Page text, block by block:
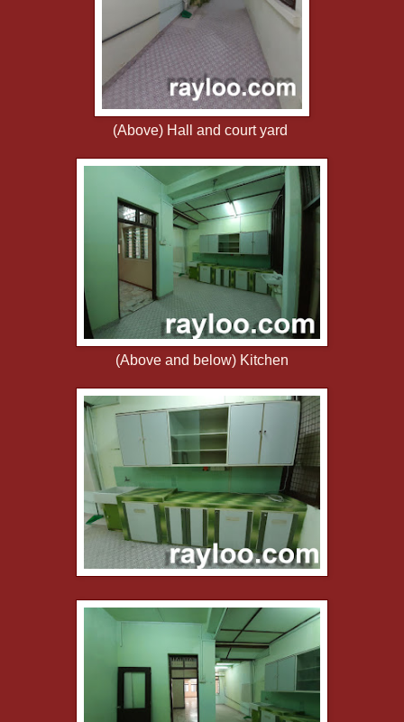
(Above) Hall and court yard
(Above and below) Kitchen